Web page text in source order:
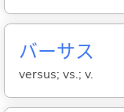
バーサス
versus; vs.; v.